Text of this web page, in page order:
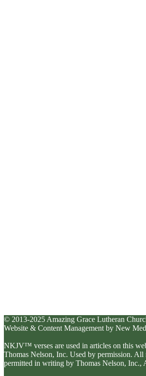
© 2013-2025 Amazing Grace Lutheran
Website & Content Management by New
NKJV™ verses are used in articles on this
Thomas Nelson, Inc. Used by permission.
permitted in writing by Thomas Nelson, Inc.,